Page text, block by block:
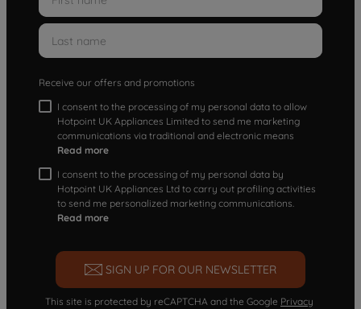
Receive our offers and promotions
I consent to the processing of my personal data to allow
Hotpoint UK Appliances Limited to send me marketing
communications via traditional and electronic means
Read more
I consent to the processing of my personal data by
Hotpoint UK Appliances Ltd to carry out profiling activities
to send me personalized marketing communications.
Read more
SIGN UP FOR OUR NEWSLETTER
This site is protected by reCAPTCHA and the Google Privacy